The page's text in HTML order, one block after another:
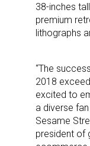
38-inches
premium
lithographs
“The
2018
excited to
a diverse
Sesame
president of